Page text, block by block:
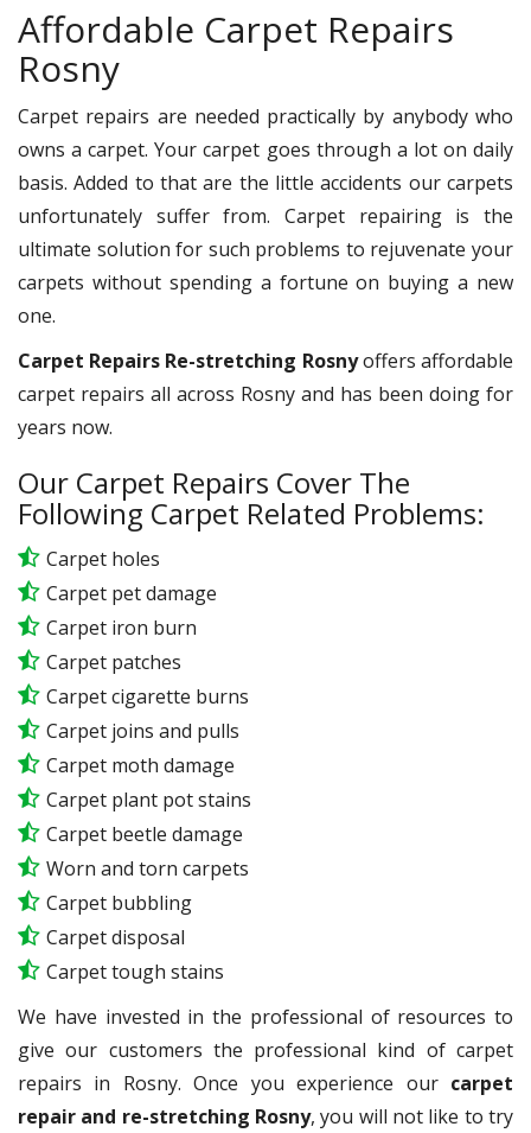
Affordable Carpet Repairs
Rosny
Carpet repairs are needed practically by anybody who
owns a carpet. Your carpet goes through a lot on daily
basis. Added to that are the little accidents our carpets
unfortunately suffer from. Carpet repairing is the
ultimate solution for such problems to rejuvenate your
carpets without spending a fortune on buying a new
one.
Carpet Repairs Re-stretching Rosnyoffers affordable
carpet repairs all across Rosny and has been doing for
years now.
Our Carpet Repairs Cover The
Following Carpet Related Problems:
Carpet holes
Carpet pet damage
Carpet iron burn
Carpet patches
Carpet cigarette burns
Carpet joins and pulls
Carpet moth damage
Carpet plant pot stains
Carpet beetle damage
Worn and torn carpets
Carpet bubbling
Carpet disposal
Carpet tough stains
We have invested in the professional of resources to
give our customers the professional kind of carpet
repairs in Rosny. Once you experience our carpet
repair and re-stretching Rosny, you will not like to try